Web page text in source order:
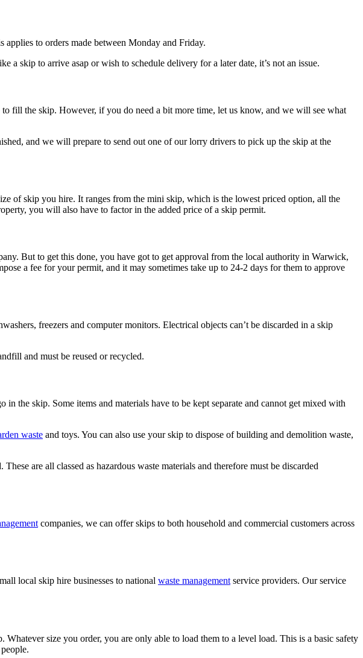
to orders made between Monday and Friday.
skip to arrive asap or wish to schedule delivery for a later date, it’s not an issue.
fill the skip. However, if you do need a bit more time, let us know, and we will see what
and we will prepare to send out one of our lorry drivers to pick up the skip at the
of skip you hire. It ranges from the mini skip, which is the lowest priced option, all the
you will also have to factor in the added price of a skip permit.
But to get this done, you have got to get approval from the local authority in Warwick,
a fee for your permit, and it may sometimes take up to 24-2 days for them to approve
freezers and computer monitors. Electrical objects can’t be discarded in a skip
and must be reused or recycled.
the skip. Some items and materials have to be kept separate and cannot get mixed with
waste and toys. You can also use your skip to dispose of building and demolition waste,
are all classed as hazardous waste materials and therefore must be discarded
companies, we can offer skips to both household and commercial customers across
local skip hire businesses to national waste managementservice providers. Our service
size you order, you are only able to load them to a level load. This is a basic safety